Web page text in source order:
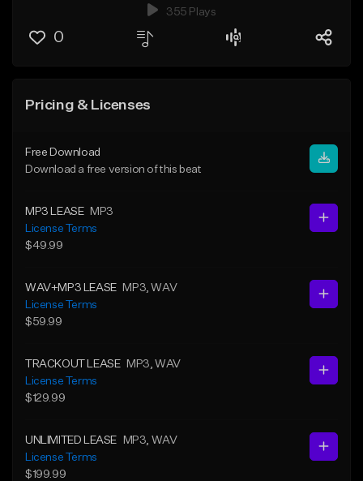
355 Plays
0
Pricing & Licenses
Free Download
Download a free version of this beat
MP3 LEASE
MP3
License Terms
$49.99
WAV+MP3 LEASE MP3 , WAV
License Terms
$59.99
TRACKOUT LEASE MP3 , WAV
License Terms
$129.99
UNLIMITED LEASE MP3 , WAV
License Terms
$199.99